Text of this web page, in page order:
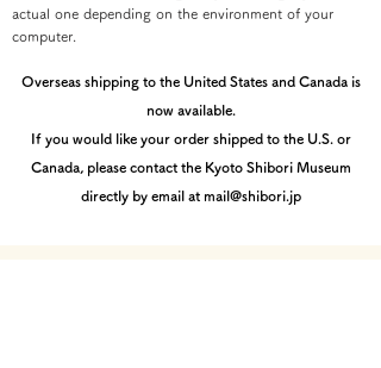
actual one depending on the environment of your
computer.
Overseas shipping to the United States and Canada is
now available.
If you would like your order shipped to the U.S. or
Canada, please contact the Kyoto Shibori Museum
directly by email at mail@shibori.jp